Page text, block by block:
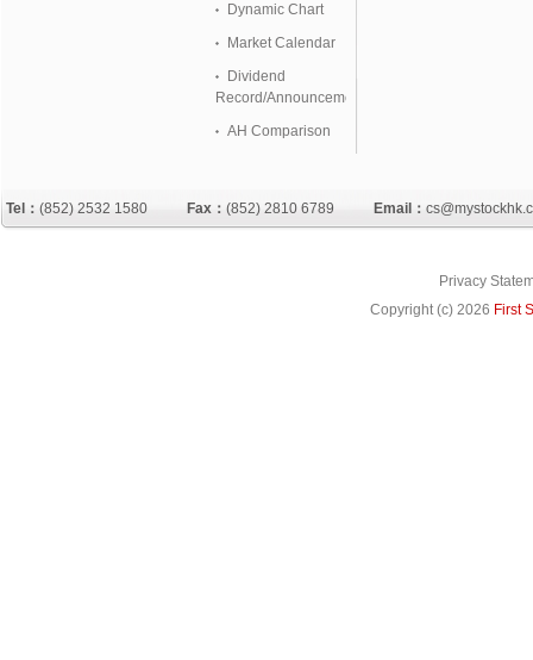
Dynamic Chart
Market Calendar
Dividend
Record/Announcement
AH Comparison
Tel： (852) 2532 1580 Fax： (852) 2810 6789 Email：
Privacy
Copyright (c) 2026 First